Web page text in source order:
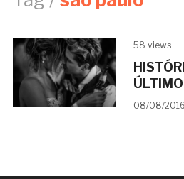
58 views
08/08/2016